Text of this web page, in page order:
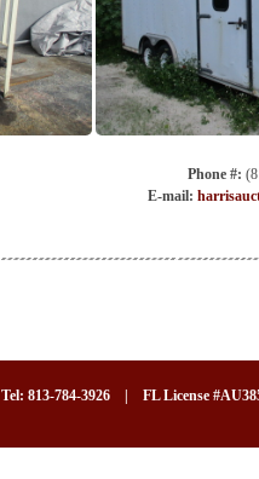
Phone #:
E-mail:
Tel: 813-784-3926 | FL License